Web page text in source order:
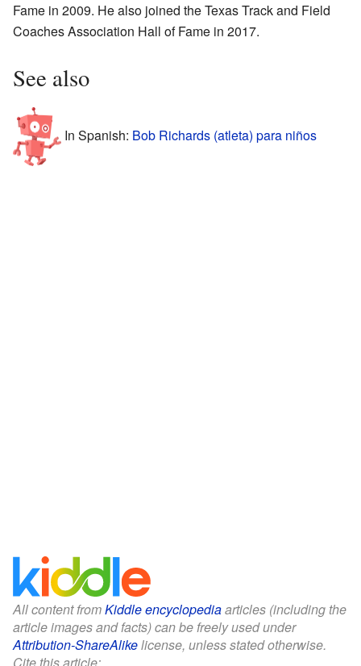
Fame in 2009. He also joined the Texas Track and Field
Coaches Association Hall of Fame in 2017.
See also
In Spanish: Bob Richards (atleta) para niños
All content fromKiddle encyclopediaarticles (including the
article images and facts) can be freely used under
Attribution-ShareAlikelicense, unless stated otherwise.